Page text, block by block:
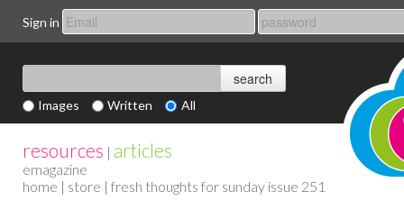
Sign in
Images Written All
resources | articles
emagazine
home | store | fresh thoughts for sunday issue 251